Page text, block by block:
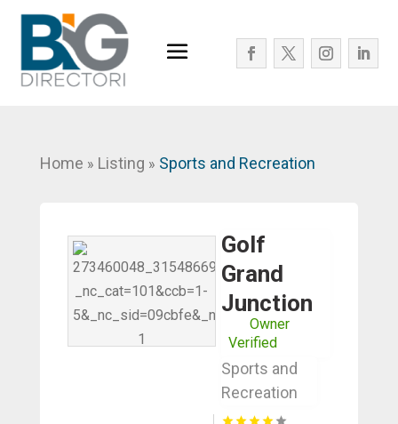
Home » Listing » Sports and Recreation
Golf
Grand
Junction
Owner
Verified
Sports and
Recreation